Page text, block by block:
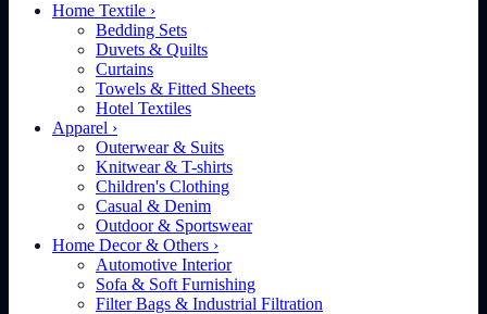
Home Textile ›
Bedding Sets
Duvets & Quilts
Curtains
Towels & Fitted Sheets
Hotel Textiles
Apparel ›
Outerwear & Suits
Knitwear & T-shirts
Children's Clothing
Casual & Denim
Outdoor & Sportswear
Home Decor & Others ›
Automotive Interior
Sofa & Soft Furnishing
Filter Bags & Industrial Filtration